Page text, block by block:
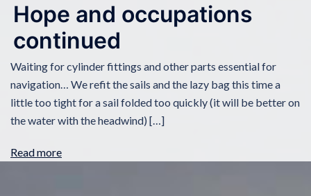
Hope and occupations
continued
Waiting for cylinder fittings and other parts essential for
navigation… We refit the sails and the lazy bag this time a
little too tight for a sail folded too quickly (it will be better on
the water with the headwind) […]
Read more